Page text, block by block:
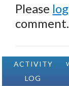
Please
comment.
ACTIVITY
LOG